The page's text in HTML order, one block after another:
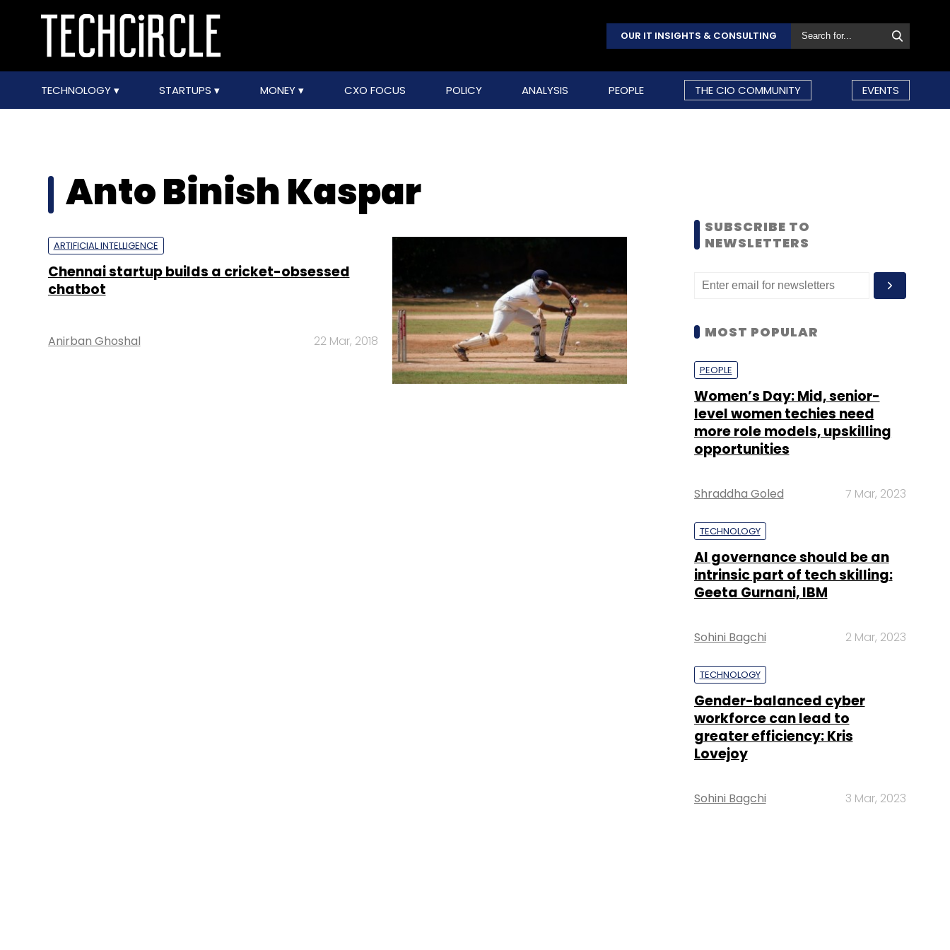
OUR IT INSIGHTS & CONSULTING
TECHNOLOGY STARTUPS MONEY CXO FOCUS POLICY ANALYSIS PEOPLE THE CIO COMMUNITY EVENTS
Anto Binish Kaspar
ARTIFICIAL INTELLIGENCE
Chennai startup builds a cricket-obsessed
chatbot
Anirban Ghoshal 22 Mar, 2018
SUBSCRIBE TO
NEWSLETTERS
MOST POPULAR
PEOPLE
Women’s Day: Mid, senior-
level women techies need
more role models, upskilling
opportunities
Shraddha Goled 7 Mar, 2023
TECHNOLOGY
AI governance should be an
intrinsic part of tech skilling:
Geeta Gurnani, IBM
Sohini Bagchi 2 Mar, 2023
TECHNOLOGY
Gender-balanced cyber
workforce can lead to
greater efficiency: Kris
Lovejoy
Sohini Bagchi 3 Mar, 2023